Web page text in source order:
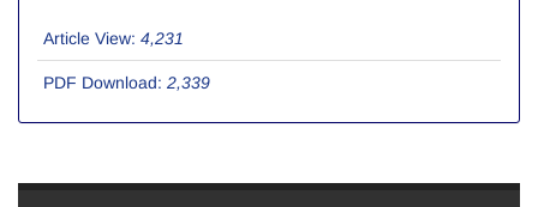
Article View: 4,231
PDF Download: 2,339